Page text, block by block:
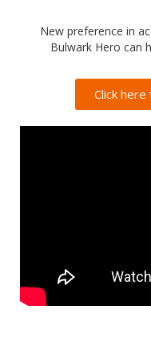
New preference in
Bulwark Hero can
Click